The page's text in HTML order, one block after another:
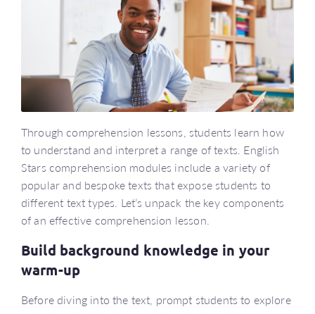
Through comprehension lessons, students learn how
to understand and interpret a range of texts. English
Stars comprehension modules include a variety of
popular and bespoke texts that expose students to
different text types. Let’s unpack the key components
of an effective comprehension lesson.
Build background knowledge in your
warm-up
Before diving into the text, prompt students to explore